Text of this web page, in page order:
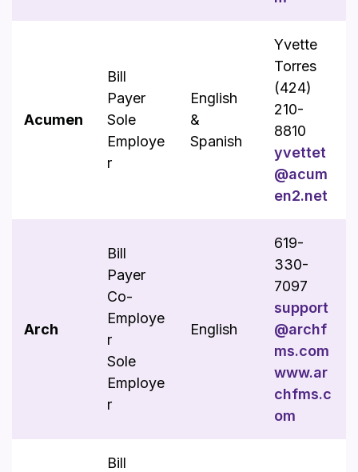
Acumen
Bill
Payer
Sole
Employe
r
English
&
Spanish
Yvette
Torres
(424)
210-
8810
yvettet
@acum
en2.net
Arch
Bill
Payer
Co-
Employe
r
Sole
Employe
r
English
619-
330-
7097
support
@archf
ms.com
www.ar
chfms.c
om
Bill